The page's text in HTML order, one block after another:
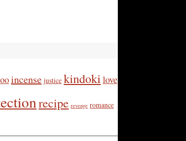
incense justice kindoki love
recipe revenge romance